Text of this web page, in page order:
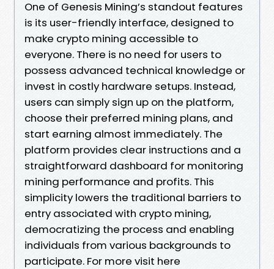
One of Genesis Mining’s standout features
is its user-friendly interface, designed to
make crypto mining accessible to
everyone. There is no need for users to
possess advanced technical knowledge or
invest in costly hardware setups. Instead,
users can simply sign up on the platform,
choose their preferred mining plans, and
start earning almost immediately. The
platform provides clear instructions and a
straightforward dashboard for monitoring
mining performance and profits. This
simplicity lowers the traditional barriers to
entry associated with crypto mining,
democratizing the process and enabling
individuals from various backgrounds to
participate. For more visit here